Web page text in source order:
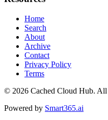
Home
Search
About
Archive
Contact
Privacy Policy
Terms
© 2026 Cached Cloud Hub. All
Powered by Smart365.ai